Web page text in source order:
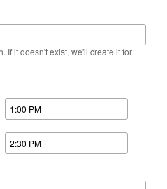
If it doesn't exist, we'll create it for